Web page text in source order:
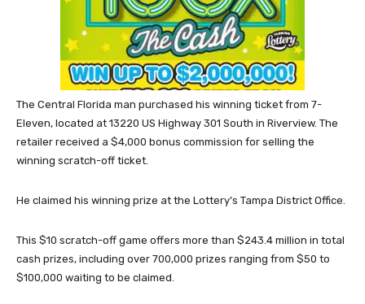
The Central Florida man purchased his winning ticket from 7-
Eleven, located at 13220 US Highway 301 South in Riverview. The
retailer received a $4,000 bonus commission for selling the
winning scratch-off ticket.
He claimed his winning prize at the Lottery’s Tampa District Office.
This $10 scratch-off game offers more than $243.4 million in total
cash prizes, including over 700,000 prizes ranging from $50 to
$100,000 waiting to be claimed.